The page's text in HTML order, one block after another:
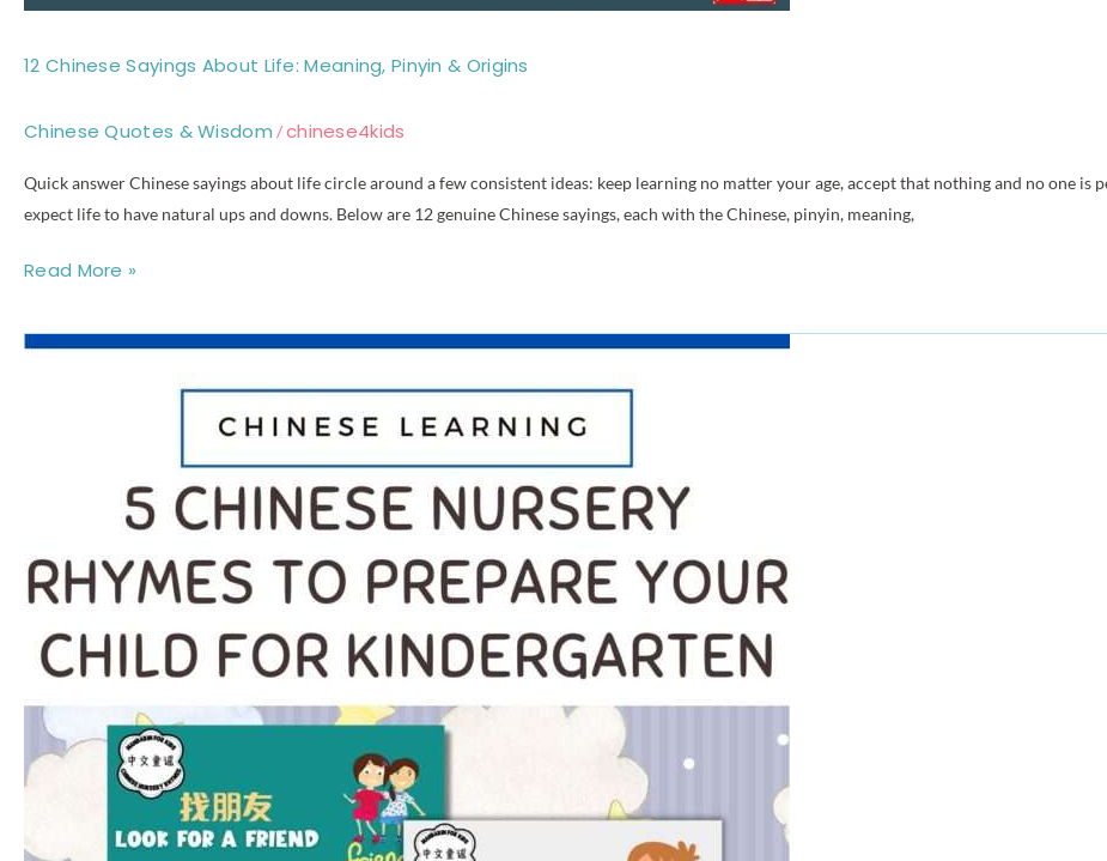
12 Chinese Sayings About Life: Meaning, Pinyin & Origins
Chinese Quotes & Wisdom /chinese4kids
Quick answer Chinese sayings about life circle around a few consistent ideas: keep learning no matter your age, accept that nothing and no one
expect life to have natural ups and downs. Below are 12 genuine Chinese sayings, each with the Chinese, pinyin, meaning,
Read More »
5
Child
for
Kindergarten